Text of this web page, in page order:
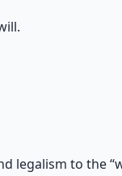
legalism to the